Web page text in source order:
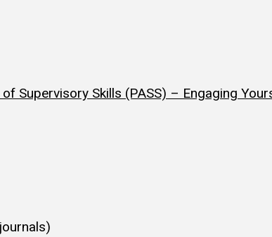
Supervisory Skills (PASS) – Engaging